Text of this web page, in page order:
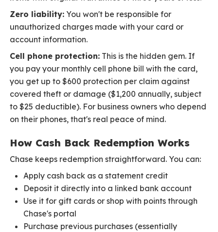
Zero liability: You won't be responsible for
unauthorized charges made with your card or
account information.
Cell phone protection: This is the hidden gem. If
you pay your monthly cell phone bill with the card,
you get up to $600 protection per claim against
covered theft or damage ($1,200 annually, subject
to $25 deductible). For business owners who depend
on their phones, that's real peace of mind.
How Cash Back Redemption Works
Chase keeps redemption straightforward. You can:
Apply cash back as a statement credit
Deposit it directly into a linked bank account
Use it for gift cards or shop with points through
Chase's portal
Purchase previous purchases (essentially